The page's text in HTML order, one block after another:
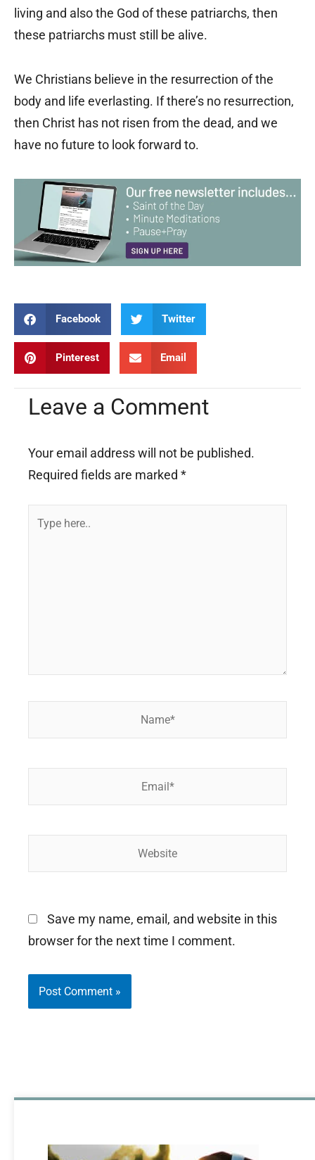
living and also the God of these patriarchs, then
these patriarchs must still be alive.
We Christians believe in the resurrection of the
body and life everlasting. If there’s no resurrection,
then Christ has not risen from the dead, and we
have no future to look forward to.
Facebook Twitter
Pinterest Email
Leave a Comment
Your email address will not be published.
Required fields are marked *
Save my name, email, and website in this
browser for the next time I comment.